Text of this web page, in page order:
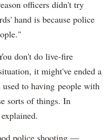
officers didn't try
hand is because police
don't do live-fire
it might've ended a
to having people with
sorts of things. In